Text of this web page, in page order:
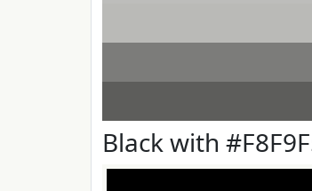
Black with